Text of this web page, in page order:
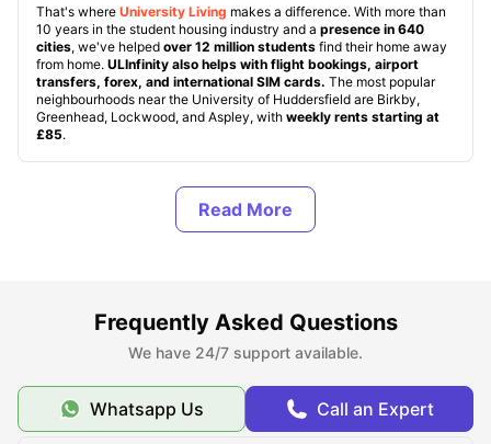
That's where University Living makes a difference. With more than
10 years in the student housing industry and a presence in 640
cities, we've helped over 12 million students find their home away
from home. ULInfinity also helps with flight bookings, airport
transfers, forex, and international SIM cards. The most popular
neighbourhoods near the University of Huddersfield are Birkby,
Greenhead, Lockwood, and Aspley, with weekly rents starting at
£85.
About University of Huddersfield
Cost of Living Near University of Huddersfield
Transport Options Near University of Huddersfield
Frequently Asked Questions
We have 24/7 support available.
Whatsapp Us Call an Expert